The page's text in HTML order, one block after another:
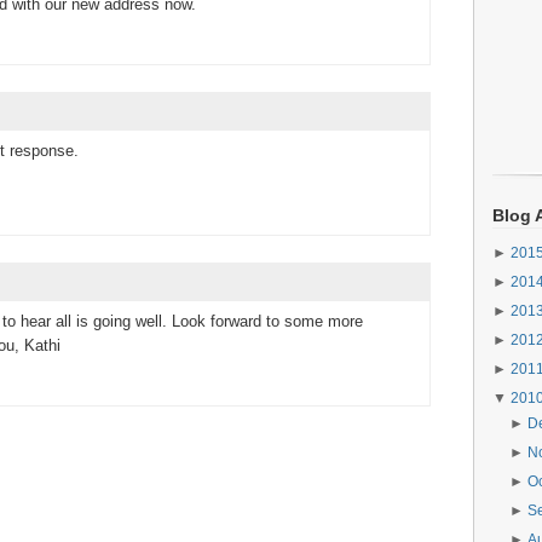
with our new address now.
response.
hear all is going well. Look forward to some more
Kathi
Blog
►
►
►
►
►
▼
►
►
►
►